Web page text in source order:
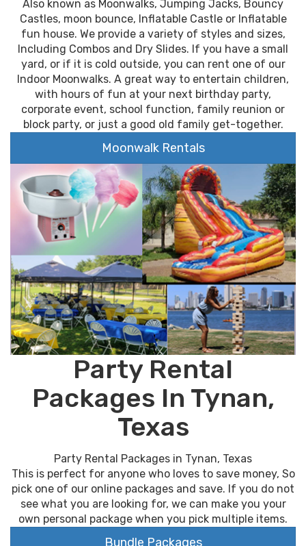
Also known as Moonwalks, Jumping Jacks, Bouncy
Castles, moon bounce, Inflatable Castle or Inflatable
fun house. We provide a variety of styles and sizes,
Including Combos and Dry Slides. If you have a small
yard, or if it is cold outside, you can rent one of our
Indoor Moonwalks. A great way to entertain children,
with hours of fun at your next birthday party,
corporate event, school function, family reunion or
block party, or just a good old family get-together.
Moonwalk Rentals
Party Rental
Packages In Tynan,
Texas
Party Rental Packages in Tynan, Texas
This is perfect for anyone who loves to save money, So
pick one of our online packages and save. If you do not
see what you are looking for, we can make you your
own personal package when you pick multiple items.
Bundle Packages